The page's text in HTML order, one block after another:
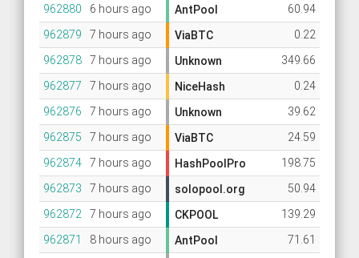
962880
6 hours ago AntPool
60.94
962879
7 hours ago ViaBTC
0.22
962878
7 hours ago Unknown
349.66
962877
7 hours ago NiceHash
0.24
962876
7 hours ago Unknown
39.62
962875
7 hours ago ViaBTC
24.59
962874
7 hours ago HashPoolPro
198.75
962873
7 hours ago solopool.org
50.94
962872
7 hours ago CKPOOL
139.29
962871
8 hours ago AntPool
71.61